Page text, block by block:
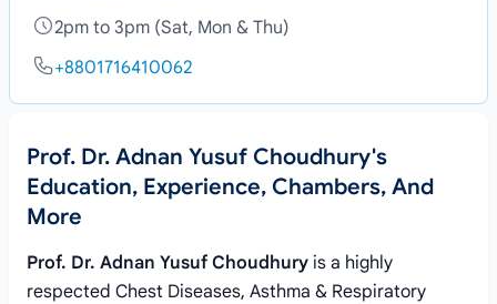
2pm to 3pm (Sat, Mon & Thu)
+8801716410062
Prof. Dr. Adnan Yusuf Choudhury's
Education, Experience, Chambers, And
More
Prof. Dr. Adnan Yusuf Choudhury is a highly
respected Chest Diseases, Asthma & Respiratory